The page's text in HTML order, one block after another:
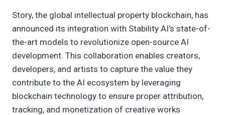
Story, the global intellectual property blockchain, has
announced its integration with Stability AI’s state-of-
the-art models to revolutionize open-source AI
development. This collaboration enables creators,
developers, and artists to capture the value they
contribute to the AI ecosystem by leveraging
blockchain technology to ensure proper attribution,
tracking, and monetization of creative works